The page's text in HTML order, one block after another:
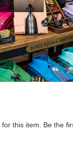
this item. Be the